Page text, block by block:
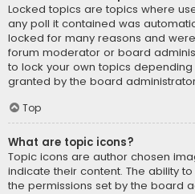
Locked topics are topics where
any poll it contained was
locked for many reasons and
forum moderator or board
to lock your own topics
granted by the board
Top
What are topic icons?
Topic icons are author chosen
indicate their content. The ability
the permissions set by the board